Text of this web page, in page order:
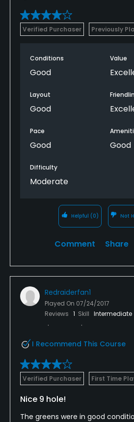
Verified Purchaser Previously
Conditions
Good
Value
Layout
Good
Pace
Good Good
Difficulty
Moderate
Helpful (0) Not
Comment Share
Redraiderfan1
Played On 07/24/2017
Reviews 1 Skill Intermediate
I Recommend This Course
Verified Purchaser First Time
Nice 9 hole!
The greens were in good